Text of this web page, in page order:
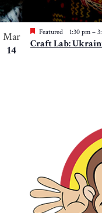
Mar
14
Featured 1:30 pm –
Craft Lab: